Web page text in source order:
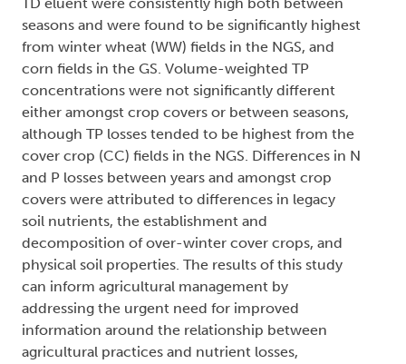
seasons and were found to be significantly highest
from winter wheat (WW) fields in the NGS, and
corn fields in the GS. Volume-weighted TP
concentrations were not significantly different
either amongst crop covers or between seasons,
although TP losses tended to be highest from the
cover crop (CC) fields in the NGS. Differences in N
and P losses between years and amongst crop
covers were attributed to differences in legacy
soil nutrients, the establishment and
decomposition of over-winter cover crops, and
physical soil properties. The results of this study
can inform agricultural management by
addressing the urgent need for improved
information around the relationship between
agricultural practices and nutrient losses,